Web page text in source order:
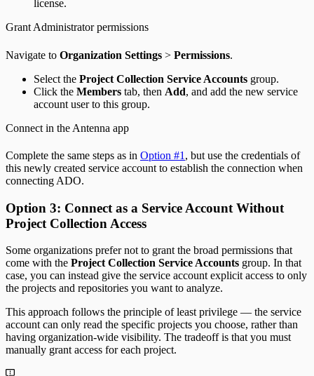
license.
Grant Administrator permissions
Navigate to Organization Settings > Permissions.
Select the Project Collection Service Accounts group.
Click the Members tab, then Add, and add the new service
account user to this group.
Connect in the Antenna app
Complete the same steps as in Option #1 , but use the credentials of
this newly created service account to establish the connection when
connecting ADO.
Option 3: Connect as a Service Account Without
Project Collection Access
Some organizations prefer not to grant the broad permissions that
come with the Project Collection Service Accounts group. In that
case, you can instead give the service account explicit access to only
the projects and repositories you want to analyze.
This approach follows the principle of least privilege — the service
account can only read the specific projects you choose, rather than
having organization-wide visibility. The tradeoff is that you must
manually grant access for each project.